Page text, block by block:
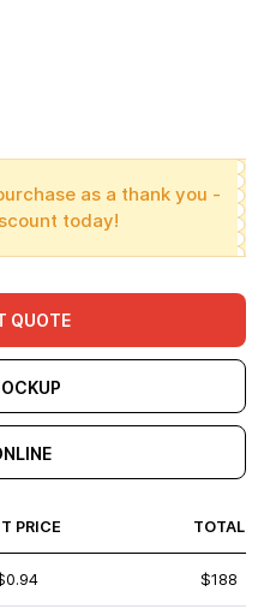
as a thank you -
today!
QUOTE
PRICE TOTAL
$188